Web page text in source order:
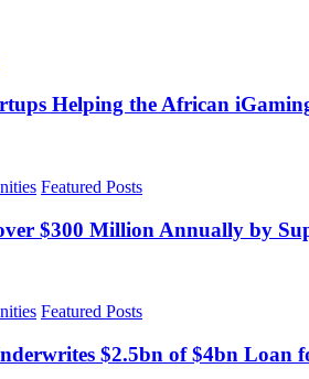
Helping the African
Featured Posts
$300 Million Annually by
Featured Posts
$2.5bn of $4bn Loan